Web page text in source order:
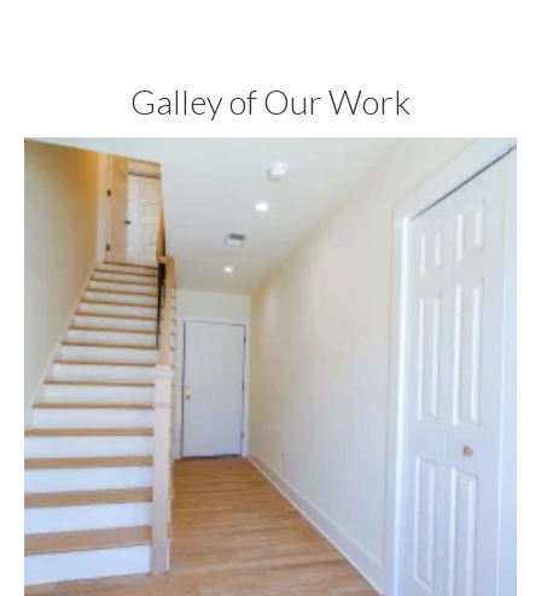
Galley of Our Work